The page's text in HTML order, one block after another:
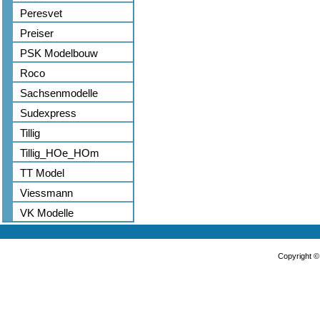
Peresvet
Preiser
PSK Modelbouw
Roco
Sachsenmodelle
Sudexpress
Tillig
Tillig_HOe_HOm
TT Model
Viessmann
VK Modelle
Copyright